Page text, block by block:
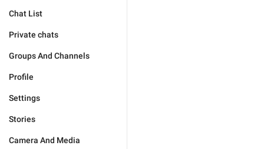
Chat List
Private chats
Groups And Channels
Profile
Settings
Stories
Camera And Media